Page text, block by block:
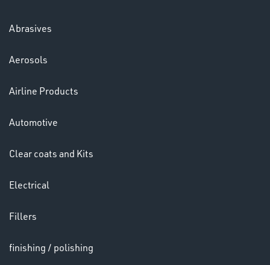
Abrasives
Aerosols
Airline Products
Automotive
Clear coats and Kits
Electrical
Fillers
finishing / polishing